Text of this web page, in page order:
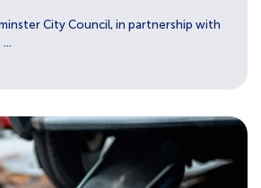
City Council, in partnership with